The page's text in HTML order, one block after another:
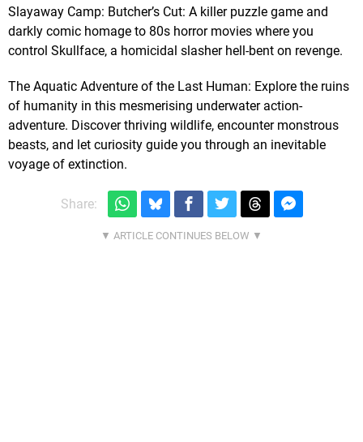
Slayaway Camp: Butcher’s Cut: A killer puzzle game and
darkly comic homage to 80s horror movies where you
control Skullface, a homicidal slasher hell-bent on revenge.
The Aquatic Adventure of the Last Human: Explore the ruins
of humanity in this mesmerising underwater action-
adventure. Discover thriving wildlife, encounter monstrous
beasts, and let curiosity guide you through an inevitable
voyage of extinction.
Share: